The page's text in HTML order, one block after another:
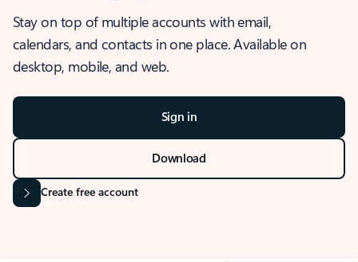
Stay on top of multiple accounts with email,
calendars, and contacts in one place. Available on
desktop, mobile, and web.
Sign in
Download
Create free account